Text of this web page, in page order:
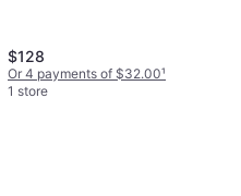
$128
Or 4 payments of $32.00¹
1 store